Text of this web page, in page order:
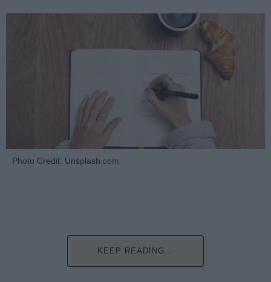
Photo Credit: Unsplash.com
KEEP READING...